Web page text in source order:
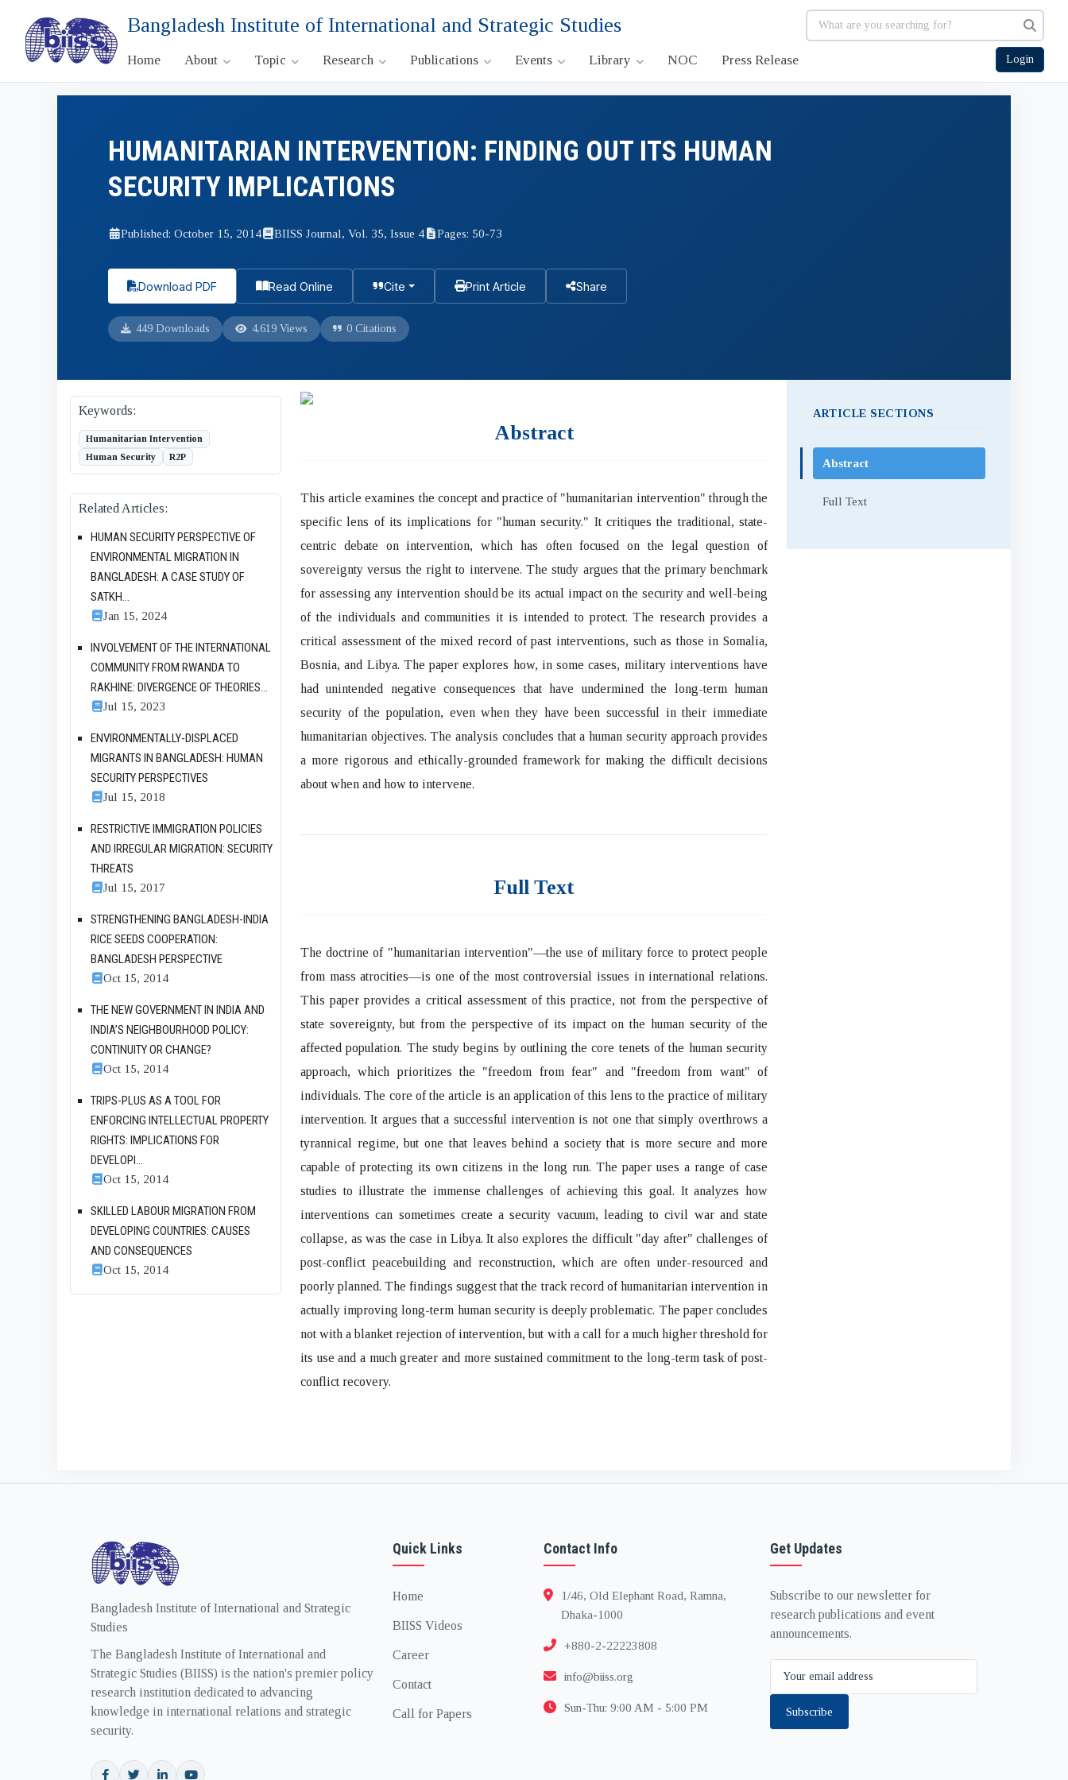
Bangladesh Institute of International and Strategic Studies
Home About Topic Research Publications Events Library NOC Press Release Login
HUMANITARIAN INTERVENTION: FINDING OUT ITS HUMAN
SECURITY IMPLICATIONS
Published: October 15, 2014 BIISS Journal, Vol. 35, Issue 4 Pages: 50-73
Download PDF Read Online Cite Print Article Share
449 Downloads 4,619 Views 0 Citations
Keywords:
Humanitarian Intervention
Human Security
R2P
Related Articles:
HUMAN SECURITY PERSPECTIVE OF
ENVIRONMENTAL MIGRATION IN
BANGLADESH: A CASE STUDY OF
SATKH...
Jan 15, 2024
INVOLVEMENT OF THE INTERNATIONAL
COMMUNITY FROM RWANDA TO
RAKHINE: DIVERGENCE OF THEORIES...
Jul 15, 2023
ENVIRONMENTALLY-DISPLACED
MIGRANTS IN BANGLADESH: HUMAN
SECURITY PERSPECTIVES
Jul 15, 2018
RESTRICTIVE IMMIGRATION POLICIES
AND IRREGULAR MIGRATION: SECURITY
THREATS
Jul 15, 2017
STRENGTHENING BANGLADESH-INDIA
RICE SEEDS COOPERATION:
BANGLADESH PERSPECTIVE
Oct 15, 2014
THE NEW GOVERNMENT IN INDIA AND
INDIA’S NEIGHBOURHOOD POLICY:
CONTINUITY OR CHANGE?
Oct 15, 2014
TRIPS-PLUS AS A TOOL FOR
ENFORCING INTELLECTUAL PROPERTY
RIGHTS: IMPLICATIONS FOR
DEVELOPI...
Oct 15, 2014
SKILLED LABOUR MIGRATION FROM
DEVELOPING COUNTRIES: CAUSES
AND CONSEQUENCES
Oct 15, 2014
Abstract
This article examines the concept and practice of "humanitarian intervention" through the
specific lens of its implications for "human security." It critiques the traditional, state-
centric debate on intervention, which has often focused on the legal question of
sovereignty versus the right to intervene. The study argues that the primary benchmark
for assessing any intervention should be its actual impact on the security and well-being
of the individuals and communities it is intended to protect. The research provides a
critical assessment of the mixed record of past interventions, such as those in Somalia,
Bosnia, and Libya. The paper explores how, in some cases, military interventions have
had unintended negative consequences that have undermined the long-term human
security of the population, even when they have been successful in their immediate
humanitarian objectives. The analysis concludes that a human security approach provides
a more rigorous and ethically-grounded framework for making the difficult decisions
about when and how to intervene.
Full Text
The doctrine of "humanitarian intervention"—the use of military force to protect people
from mass atrocities—is one of the most controversial issues in international relations.
This paper provides a critical assessment of this practice, not from the perspective of
state sovereignty, but from the perspective of its impact on the human security of the
affected population. The study begins by outlining the core tenets of the human security
approach, which prioritizes the "freedom from fear" and "freedom from want" of
individuals. The core of the article is an application of this lens to the practice of military
intervention. It argues that a successful intervention is not one that simply overthrows a
tyrannical regime, but one that leaves behind a society that is more secure and more
capable of protecting its own citizens in the long run. The paper uses a range of case
studies to illustrate the immense challenges of achieving this goal. It analyzes how
interventions can sometimes create a security vacuum, leading to civil war and state
collapse, as was the case in Libya. It also explores the difficult "day after" challenges of
post-conflict peacebuilding and reconstruction, which are often under-resourced and
poorly planned. The findings suggest that the track record of humanitarian intervention in
actually improving long-term human security is deeply problematic. The paper concludes
not with a blanket rejection of intervention, but with a call for a much higher threshold for
its use and a much greater and more sustained commitment to the long-term task of post-
conflict recovery.
ARTICLE SECTIONS
Abstract
Full Text
Bangladesh Institute of International and Strategic
Studies
The Bangladesh Institute of International and
Strategic Studies (BIISS) is the nation's premier policy
research institution dedicated to advancing
knowledge in international relations and strategic
security.
Quick Links
Home
BIISS Videos
Career
Contact
Call for Papers
Contact Info
1/46, Old Elephant Road, Ramna,
Dhaka-1000
+880-2-22223808
info@biiss.org
Sun-Thu: 9:00 AM - 5:00 PM
Get Updates
Subscribe to our newsletter for
research publications and event
announcements.
Subscribe